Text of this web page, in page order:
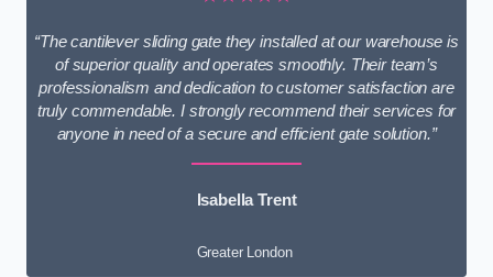
“The cantilever sliding gate they installed at our warehouse is
of superior quality and operates smoothly. Their team’s
professionalism and dedication to customer satisfaction are
truly commendable. I strongly recommend their services for
anyone in need of a secure and efficient gate solution.”
Isabella Trent
Greater London